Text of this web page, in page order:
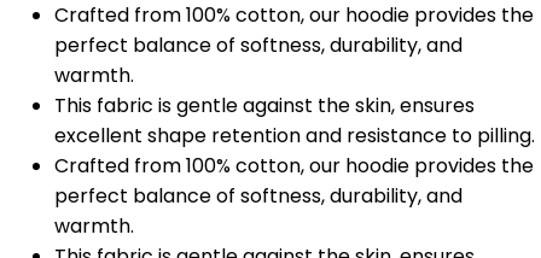
Crafted from 100% cotton, our hoodie provides the
perfect balance of softness, durability, and
warmth.
This fabric is gentle against the skin, ensures
excellent shape retention and resistance to pilling.
Crafted from 100% cotton, our hoodie provides the
perfect balance of softness, durability, and
warmth.